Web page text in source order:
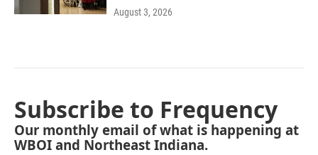
August 3, 2026
Subscribe to Frequency
Our monthly email of what is happening at
WBOI and Northeast Indiana.